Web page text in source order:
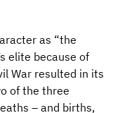
as “the
elite because of
War resulted in its
of the three
– and births,